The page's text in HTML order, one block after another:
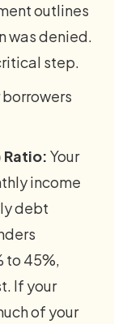
outlines
was denied.
step.
Your
income
debt
to 45%,
If your
of your